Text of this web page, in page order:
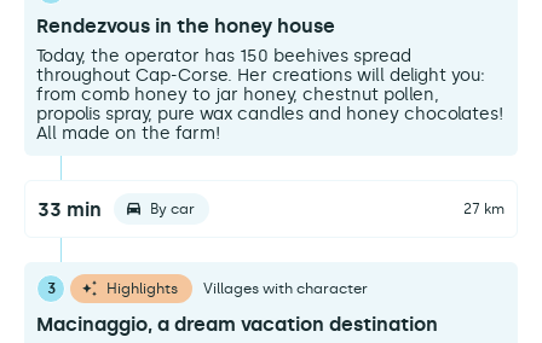
Rendezvous in the honey house
Today, the operator has 150 beehives spread
throughout Cap-Corse. Her creations will delight you:
from comb honey to jar honey, chestnut pollen,
propolis spray, pure wax candles and honey chocolates!
All made on the farm!
33 min By car 27 km
3 Highlights Villages with character
Macinaggio, a dream vacation destination